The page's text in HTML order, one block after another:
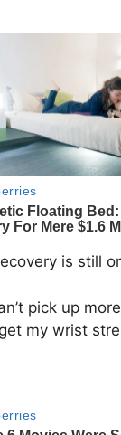
is still
pick up
my wrist